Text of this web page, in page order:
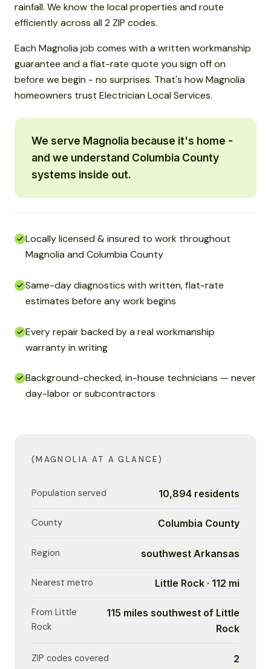
rainfall. We know the local properties and route
efficiently across all 2 ZIP codes.
Each Magnolia job comes with a written workmanship
guarantee and a flat-rate quote you sign off on
before we begin - no surprises. That's how Magnolia
homeowners trust Electrician Local Services.
We serve Magnolia because it's home -
and we understand Columbia County
systems inside out.
Locally licensed & insured to work throughout
Magnolia and Columbia County
Same-day diagnostics with written, flat-rate
estimates before any work begins
Every repair backed by a real workmanship
warranty in writing
Background-checked, in-house technicians — never
day-labor or subcontractors
(MAGNOLIA AT A GLANCE)
Population served 10,894 residents
County Columbia County
Region southwest Arkansas
Nearest metro Little Rock · 112 mi
From Little
Rock
115 miles southwest of Little
Rock
ZIP codes covered 2